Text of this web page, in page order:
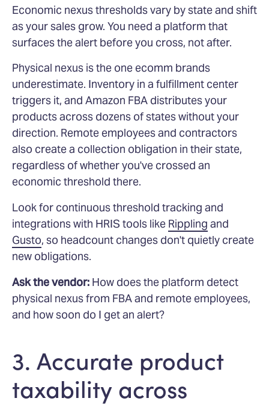
Economic nexus thresholds vary by state and shift
as your sales grow. You need a platform that
surfaces the alert before you cross, not after.
Physical nexus is the one ecomm brands
underestimate. Inventory in a fulfillment center
triggers it, and Amazon FBA distributes your
products across dozens of states without your
direction. Remote employees and contractors
also create a collection obligation in their state,
regardless of whether you've crossed an
economic threshold there.
Look for continuous threshold tracking and
integrations with HRIS tools like Rippling and
Gusto, so headcount changes don't quietly create
new obligations.
Ask the vendor:How does the platform detect
physical nexus from FBA and remote employees,
and how soon do I get an alert?
3. Accurate product
taxability across